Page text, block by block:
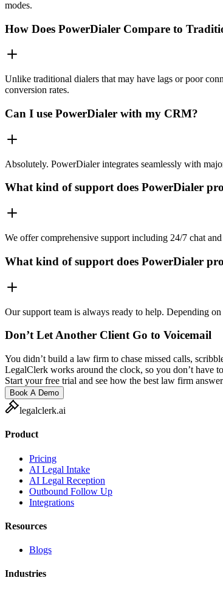
modes.
How Does PowerDialer Compare to
Unlike traditional dialers that may have lags or poor
conversion rates.
Can I use PowerDialer with my CRM?
Absolutely. PowerDialer integrates seamlessly with
What kind of support does PowerDialer
We offer comprehensive support including 24/7 chat
What kind of support does PowerDialer
Our support team is always ready to help. Depending
Don’t Let Another Client Go to Voicemail
You didn’t build a law firm to chase missed calls,
LegalClerk works around the clock, so you don’t have
Start your free trial and see how the best law firm
Book A Demo
legalclerk.ai
Product
Pricing
AI Legal Intake
AI Legal Reception
Outbound Follow Up
Integrations
Resources
Blogs
Industries